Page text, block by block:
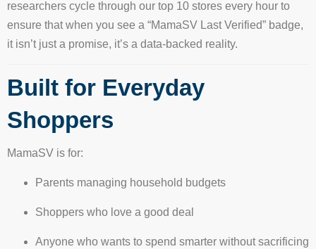
researchers cycle through our top 10 stores every hour to
ensure that when you see a “MamaSV Last Verified” badge,
it isn’t just a promise, it’s a data-backed reality.
Built for Everyday
Shoppers
MamaSV is for:
Parents managing household budgets
Shoppers who love a good deal
Anyone who wants to spend smarter without sacrificing